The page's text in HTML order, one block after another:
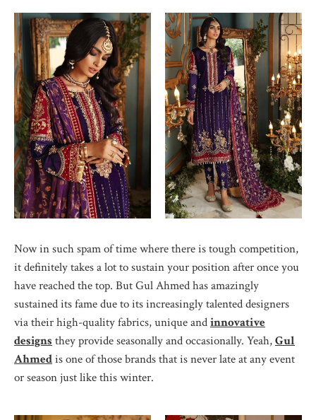
Now in such spam of time where there is tough competition,
it definitely takes a lot to sustain your position after once you
have reached the top. But Gul Ahmed has amazingly
sustained its fame due to its increasingly talented designers
via their high-quality fabrics, unique andinnovative
designs they provide seasonally and occasionally. Yeah,Gul
Ahmedis one of those brands that is never late at any event
or season just like this winter.